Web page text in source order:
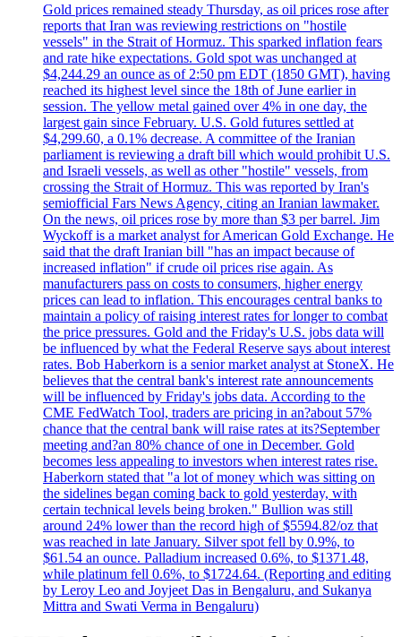
Gold prices remained steady Thursday, as oil prices rose after
reports that Iran was reviewing restrictions on "hostile
vessels" in the Strait of Hormuz. This sparked inflation fears
and rate hike expectations. Gold spot was unchanged at
$4,244.29 an ounce as of 2:50 pm EDT (1850 GMT), having
reached its highest level since the 18th of June earlier in
session. The yellow metal gained over 4% in one day, the
largest gain since February. U.S. Gold futures settled at
$4,299.60, a 0.1% decrease. A committee of the Iranian
parliament is reviewing a draft bill which would prohibit U.S.
and Israeli vessels, as well as other "hostile" vessels, from
crossing the Strait of Hormuz. This was reported by Iran's
semiofficial Fars News Agency, citing an Iranian lawmaker.
On the news, oil prices rose by more than $3 per barrel. Jim
Wyckoff is a market analyst for American Gold Exchange. He
said that the draft Iranian bill "has an impact because of
increased inflation" if crude oil prices rise again. As
manufacturers pass on costs to consumers, higher energy
prices can lead to inflation. This encourages central banks to
maintain a policy of raising interest rates for longer to combat
the price pressures. Gold and the Friday's U.S. jobs data will
be influenced by what the Federal Reserve says about interest
rates. Bob Haberkorn is a senior market analyst at StoneX. He
believes that the central bank's interest rate announcements
will be influenced by Friday's jobs data. According to the
CME FedWatch Tool, traders are pricing in an?about 57%
chance that the central bank will raise rates at its?September
meeting and?an 80% chance of one in December. Gold
becomes less appealing to investors when interest rates rise.
Haberkorn stated that "a lot of money which was sitting on
the sidelines began coming back to gold yesterday, with
certain technical levels being broken." Bullion was still
around 24% lower than the record high of $5594.82/oz that
was reached in late January. Silver spot fell by 0.9%, to
$61.54 an ounce. Palladium increased 0.6%, to $1371.48,
while platinum fell 0.6%, to $1724.64. (Reporting and editing
by Leroy Leo and Joyjeet Das in Bengaluru, and Sukanya
Mittra and Swati Verma in Bengaluru)